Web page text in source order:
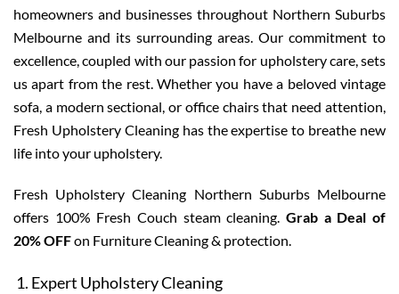
homeowners and businesses throughout Northern Suburbs
Melbourne and its surrounding areas. Our commitment to
excellence, coupled with our passion for upholstery care, sets
us apart from the rest. Whether you have a beloved vintage
sofa, a modern sectional, or office chairs that need attention,
Fresh Upholstery Cleaning has the expertise to breathe new
life into your upholstery.
Fresh Upholstery Cleaning Northern Suburbs Melbourne
offers 100% Fresh Couch steam cleaning. Grab a Deal of
20% OFFon Furniture Cleaning & protection.
Expert Upholstery Cleaning